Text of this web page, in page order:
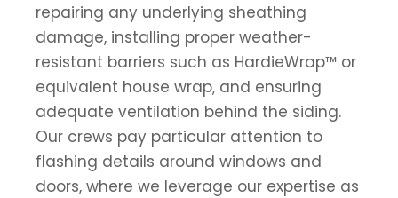
repairing any underlying sheathing
damage, installing proper weather-
resistant barriers such as HardieWrap™ or
equivalent house wrap, and ensuring
adequate ventilation behind the siding.
Our crews pay particular attention to
flashing details around windows and
doors, where we leverage our expertise as